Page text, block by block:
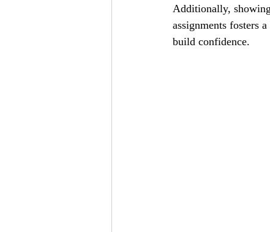
Additionally,
assignments fosters
build confidence.